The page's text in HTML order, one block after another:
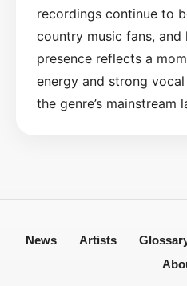
recordings continue to
country music fans,
presence reflects a
energy and strong
the genre’s mainstream
News Artists